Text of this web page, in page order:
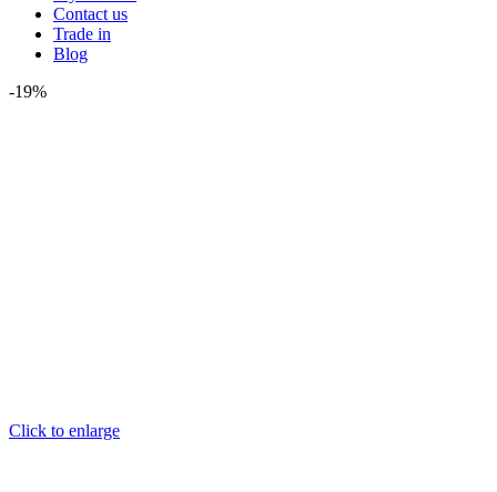
Contact us
Trade in
Blog
-19%
Click to enlarge